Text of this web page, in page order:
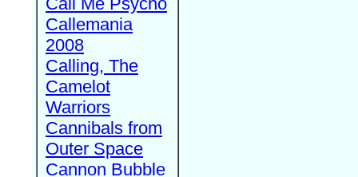
Callemania
2008
Calling, The
Camelot
Warriors
Cannibals from
Outer Space
Cannon Bubble